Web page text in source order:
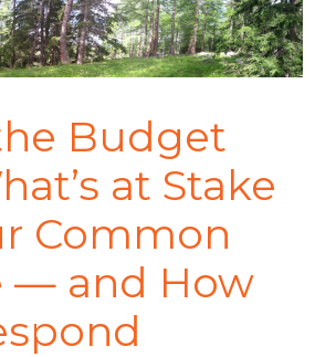
Budget
at Stake
Common
— and How